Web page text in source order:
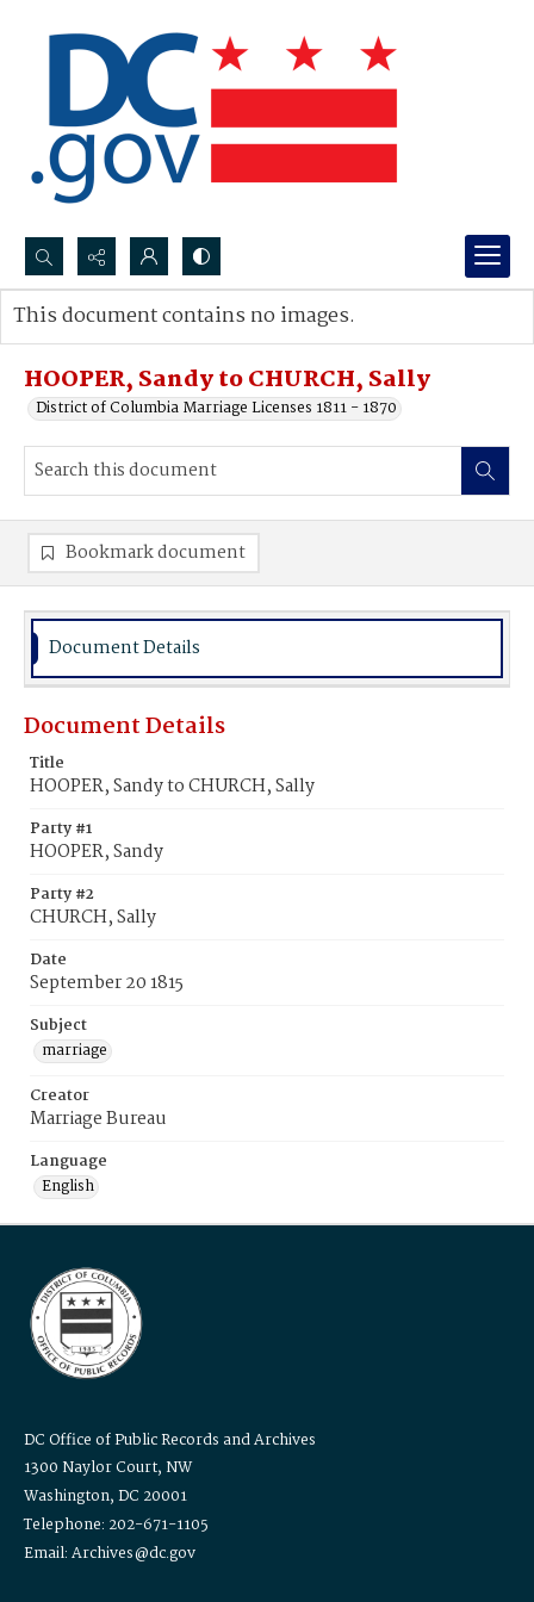
Search...
Advanced search
HOOPER, Sandy to CHURCH, Sally
District of Columbia Marriage Licenses 1811 - 1870
This document contains no images.
Bookmark document
Document Details
Document Details
Title
HOOPER, Sandy to CHURCH, Sally
Party #1
HOOPER, Sandy
Party #2
CHURCH, Sally
Date
September 20 1815
Subject
marriage
Creator
Marriage Bureau
Language
English
DC Office of Public Records and Archives
1300 Naylor Court, NW
Washington, DC 20001
Telephone: 202-671-1105
Email: Archives@dc.gov